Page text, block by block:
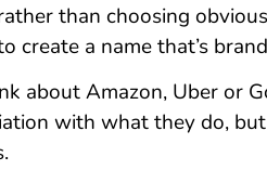
than choosing
create a name that’s
about Amazon, Uber or
with what they do,